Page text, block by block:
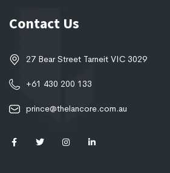
Contact Us
27 Bear Street Tarneit VIC 3029
+61 430 200 133
prince@thelancore.com.au